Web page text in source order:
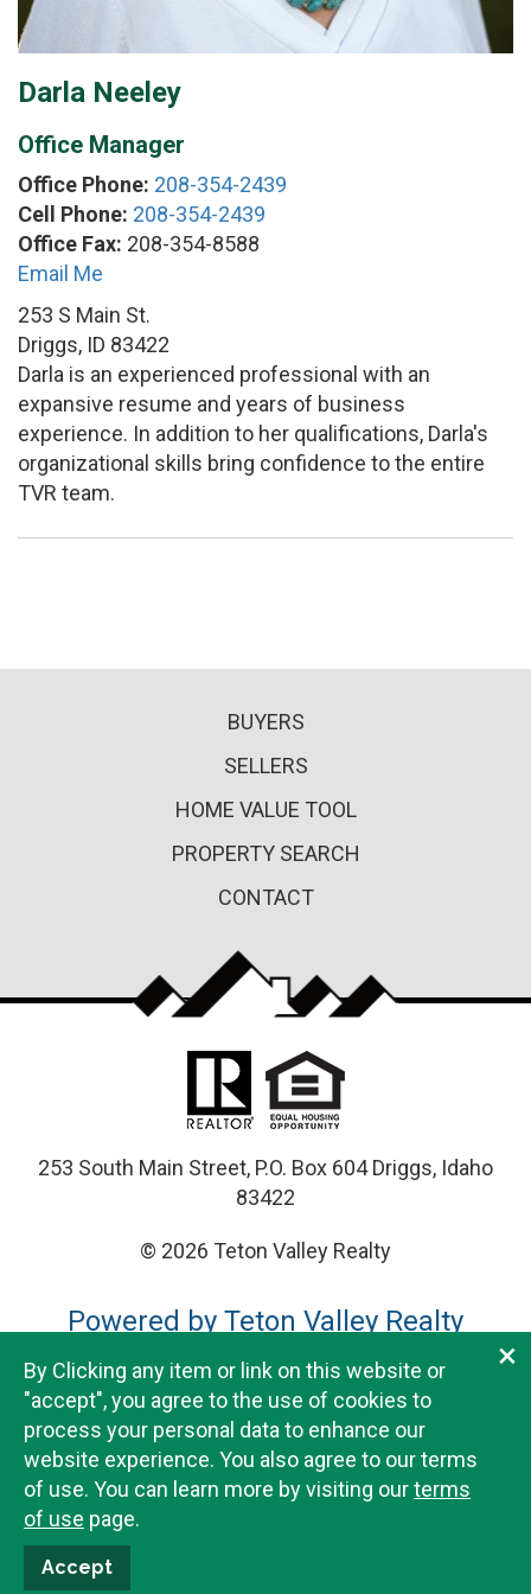
Darla Neeley
Office Manager
Office Phone: 208-354-2439
Cell Phone: 208-354-2439
Office Fax: 208-354-8588
Email Me
253 S Main St.
Driggs, ID 83422
Darla is an experienced professional with an
expansive resume and years of business
experience. In addition to her qualifications, Darla's
organizational skills bring confidence to the entire
TVR team.
BUYERS
SELLERS
HOME VALUE TOOL
PROPERTY SEARCH
CONTACT
253 South Main Street, P.O. Box 604 Driggs, Idaho
83422
© 2026 Teton Valley Realty
Powered by Teton Valley Realty
Teton Valley Realty does not guarantee the accuracy or
completeness of any data provided herein and is not
liable for the information on this website. Listing details
and subdivision documents available for download are
provided for convenience purposes only and should
always be verified when purchasing real estate. Please
visit our
By Clicking any item or link on this website or
"accept", you agree to the use of cookies to
process your personal data to enhance our
website experience. You also agree to our terms
of use. You can learn more by visiting ourterms
of use page.
Accept
×